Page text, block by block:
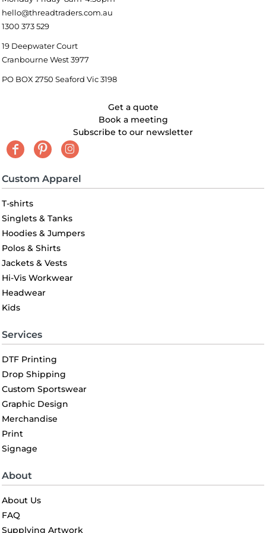
hello@threadtraders.com.au
1300 373 529
19 Deepwater Court
Cranbourne West 3977
PO BOX 2750 Seaford Vic 3198
Get a quote
Book a meeting
Subscribe to our newsletter
Custom Apparel
T-shirts
Singlets & Tanks
Hoodies & Jumpers
Polos & Shirts
Jackets & Vests
Hi-Vis Workwear
Headwear
Kids
Services
DTF Printing
Drop Shipping
Custom Sportswear
Graphic Design
Merchandise
Print
Signage
About
About Us
FAQ
Supplying Artwork